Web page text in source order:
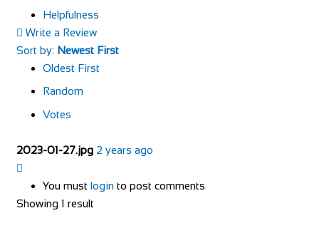
Helpfulness
Write a Review
Sort by: Newest First
Oldest First
Random
Votes
2023-01-27.jpg 2 years ago
You must login to post comments
Showing 1 result